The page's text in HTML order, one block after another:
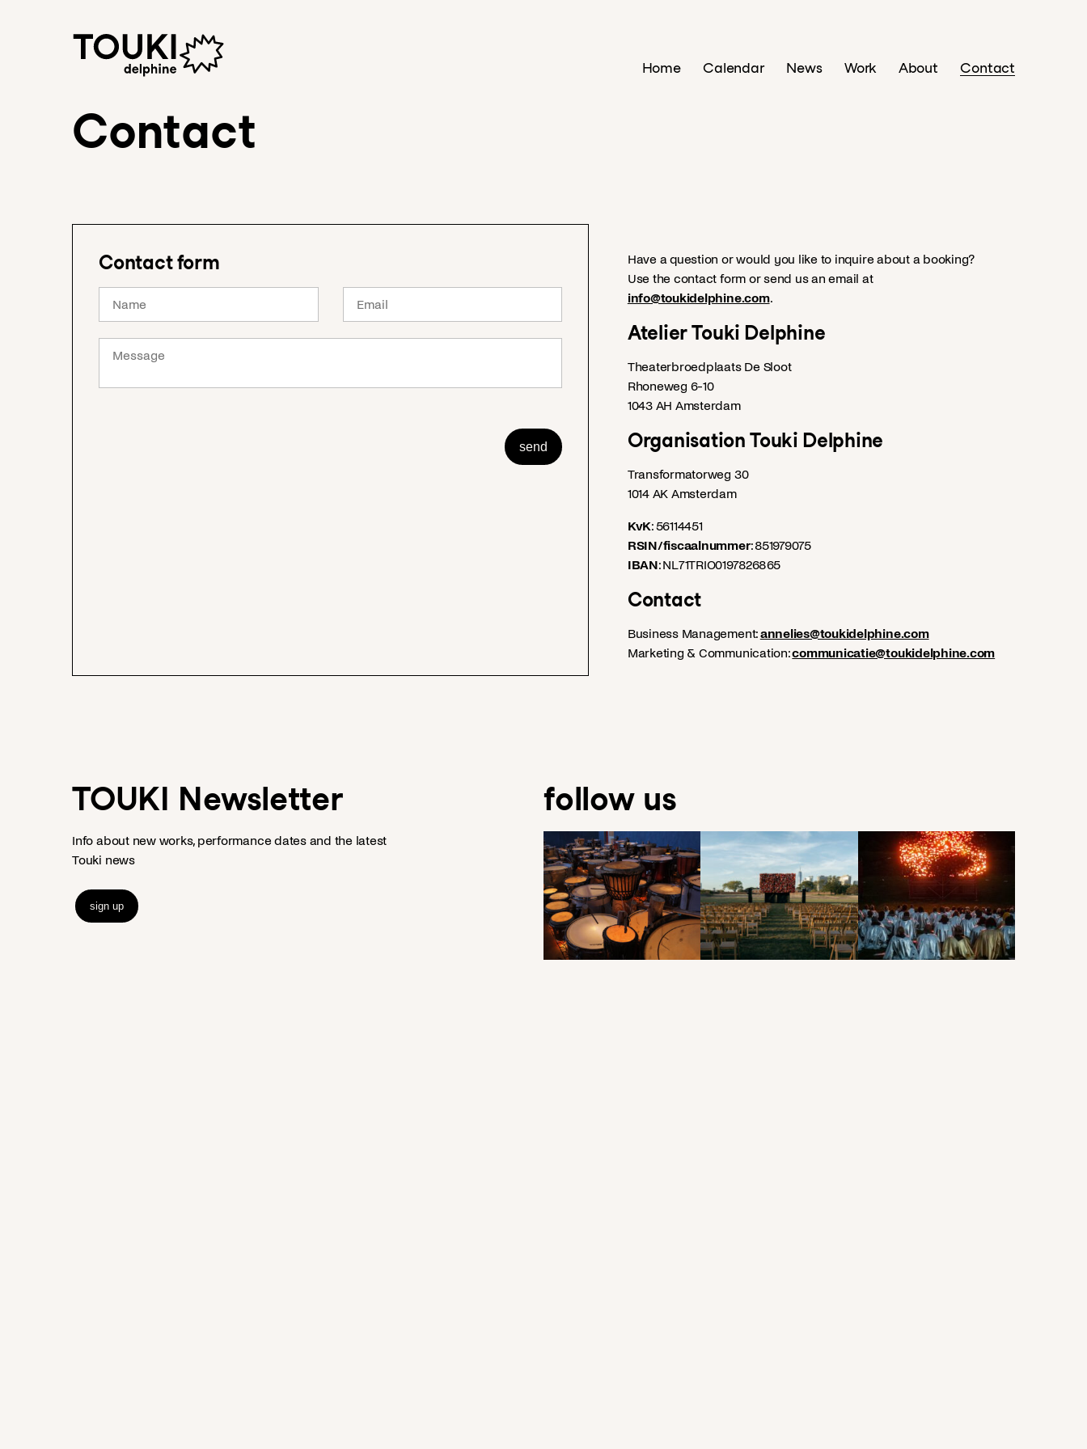
Home Calendar News Work About Contact
Contact
Contact form
send
Have a question or would you like to inquire about a booking?
Use the contact form or send us an email at
info@toukidelphine.com.
Atelier Touki Delphine
Theaterbroedplaats De Sloot
Rhoneweg 6-10
1043 AH Amsterdam
Organisation Touki Delphine
Transformatorweg 30
1014 AK Amsterdam
KvK: 56114451
RSIN/fiscaalnummer: 851979075
IBAN: NL71TRIO0197826865
Contact
Business Management:annelies@toukidelphine.com
Marketing & Communication:communicatie@toukidelphine.com
TOUKI Newsletter
Info about new works, performance dates and the latest
Touki news
sign up
follow us